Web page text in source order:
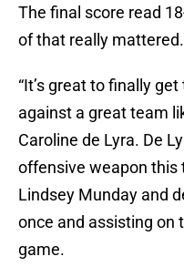
The final score read
of that really mattered.
“It’s great to finally
against a great team
Caroline de Lyra. De
offensive weapon this
Lindsey Munday and
once and assisting on
game.